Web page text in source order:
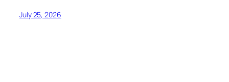
July 25, 2026